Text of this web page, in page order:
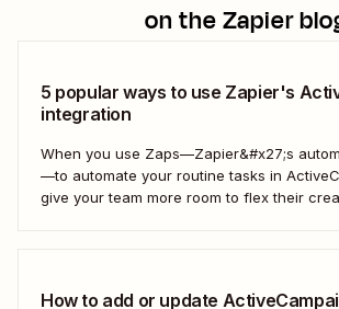
on the Zapier
5 popular ways to use Zapier's
integration
When you use Zaps—Zapier&#x27;s
—to automate your routine tasks in
give your team more room to flex their
How to add or update